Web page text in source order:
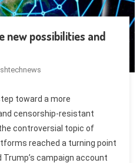
new possibilities and
toward a more
censorship-resistant
controversial topic of
reached a turning point
Trump’s campaign account